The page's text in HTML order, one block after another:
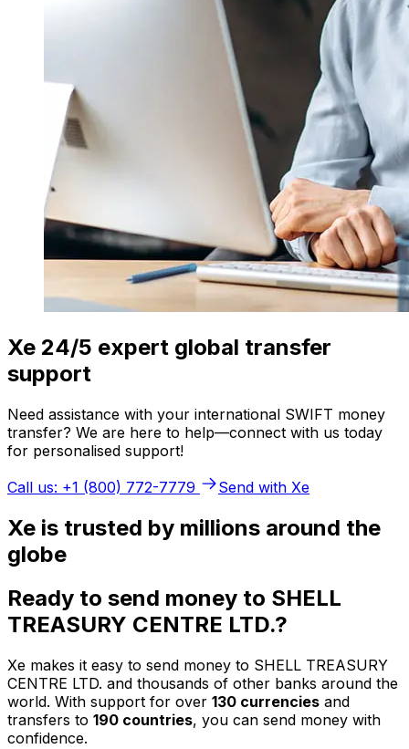
Xe 24/5 expert global transfer
support
Need assistance with your international SWIFT money
transfer? We are here to help—connect with us today
for personalised support!
Call us: +1 (800) 772-7779
Send with Xe
Xe is trusted by millions around the
globe
Ready to send money to SHELL
TREASURY CENTRE LTD.?
Xe makes it easy to send money to SHELL TREASURY
CENTRE LTD. and thousands of other banks around the
world. With support for over 130 currencies and
transfers to 190 countries, you can send money with
confidence.